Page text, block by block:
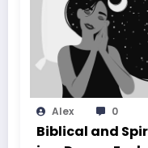
Alex 0
Biblical and